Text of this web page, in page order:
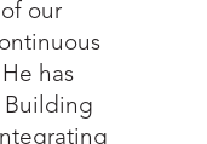
our
has
Building